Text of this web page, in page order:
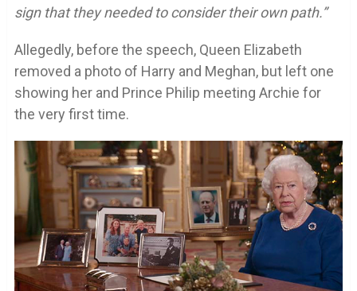
sign that they needed to consider their own path.”
Allegedly, before the speech, Queen Elizabeth
removed a photo of Harry and Meghan, but left one
showing her and Prince Philip meeting Archie for
the very first time.